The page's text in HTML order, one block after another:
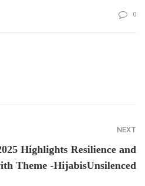
0
NEXT
Highlights Resilience and
Theme -HijabisUnsilenced